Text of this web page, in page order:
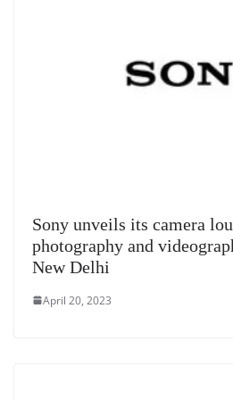
Sony unveils its camera
photography and
New Delhi
April 20, 2023